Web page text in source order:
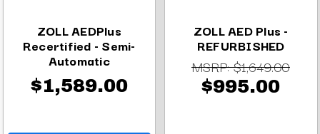
ZOLL AEDPlus
Recertified - Semi-
Automatic
$1,589.00
ZOLL AED Plus -
REFURBISHED
MSRP:$1,649.00
$995.00